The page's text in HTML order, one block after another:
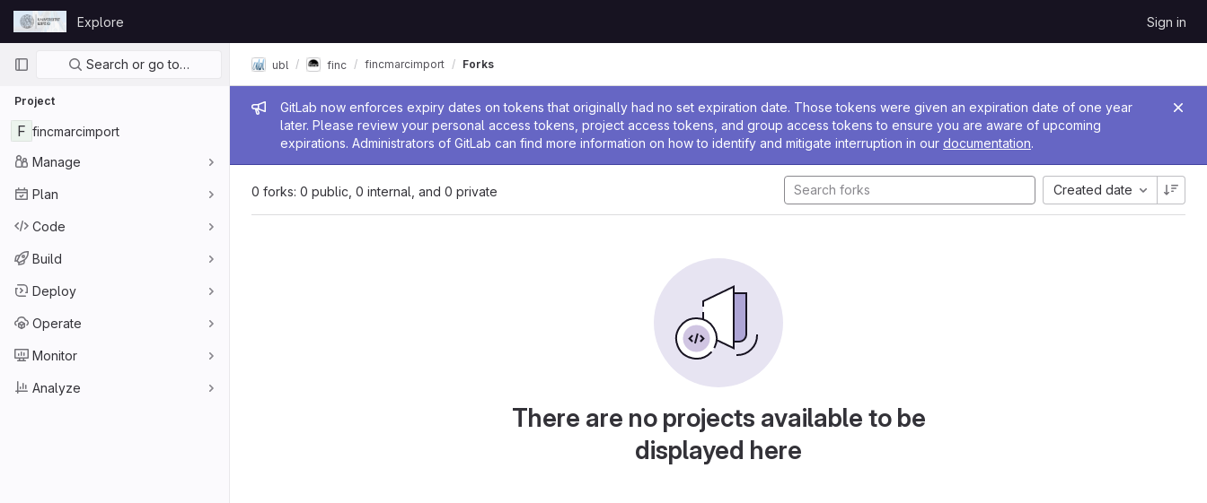
Skip to content
GitLab
Explore Sign in
Primary navigation
Search or go to…
Project
F fincmarcimport
Manage
Plan
Code
Build
Deploy
Operate
Monitor
Analyze
Admin message
GitLab now enforces expiry dates on tokens that originally had no set expiration date. Those tokens were given an expiration date of one year
later. Please review your personal access tokens, project access tokens, and group access tokens to ensure you are aware of upcoming
expirations. Administrators of GitLab can find more information on how to identify and mitigate interruption in our documentation.
ubl finc fincmarcimport Forks
0 forks: 0 public, 0 internal, and 0 private Created date
There are no projects available to be
displayed here